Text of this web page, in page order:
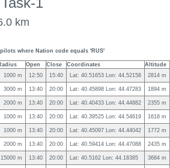
km
where Nation code equals 'RUS'
Open Close Coordinates
Altitude
1000 m 12:50 15:40 Lat: 40.51653 Lon: 44.52158 2814 m
3000 m 13:40 20:00 Lat: 40.45898 Lon: 44.47283 1894 m
2000 m 13:40 20:00 Lat: 40.40433 Lon: 44.44882 2355 m
1000 m 13:40 20:00 Lat: 40.39525 Lon: 44.54619 1618 m
1000 m 13:40 20:00 Lat: 40.45097 Lon: 44.44042 1772 m
2000 m 13:40 20:00 Lat: 40.59414 Lon: 44.47088 2435 m
15000 m 13:40 20:00 Lat: 40.5162 Lon: 44.18385 3684 m